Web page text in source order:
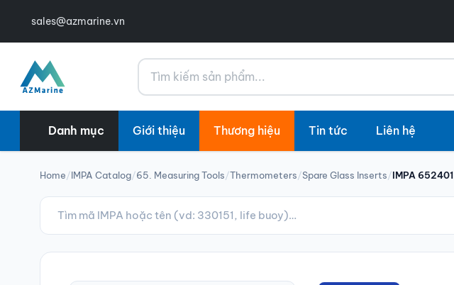
sales@azmarine.vn
Tìm kiếm
Danh mục Giới thiệu Thương hiệu Tin tức Liên hệ
Home/IMPA Catalog/65. Measuring Tools/Thermometers/Spare Glass Inserts/IMPA 652401